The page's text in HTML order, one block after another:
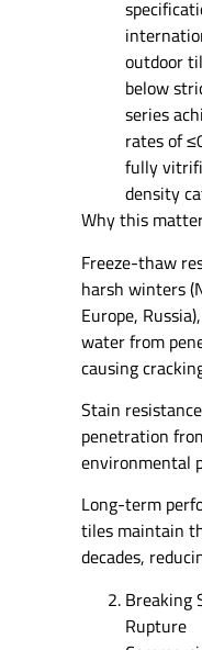
outdoor
below
series
rates of
fully
density
Why this
Freeze-thaw
harsh winters
Europe,
water from
causing
Stain
penetration
environmental
Long-term
tiles maintain
decades,
Breaking
Rupture